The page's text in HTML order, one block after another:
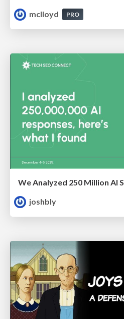
mclloyd
PRO
joshbly